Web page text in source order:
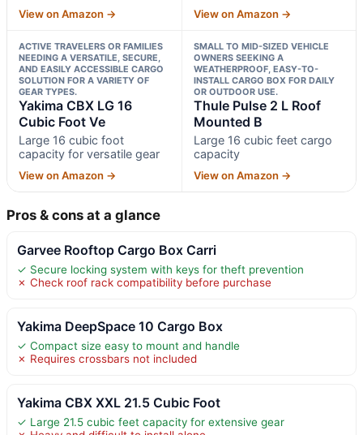
View on Amazon → View on Amazon →
ACTIVE TRAVELERS OR FAMILIES
NEEDING A VERSATILE, SECURE,
AND EASILY ACCESSIBLE CARGO
SOLUTION FOR A VARIETY OF
GEAR TYPES.
Yakima CBX LG 16
Cubic Foot Ve
Large 16 cubic foot
capacity for versatile gear
View on Amazon →
SMALL TO MID-SIZED VEHICLE
OWNERS SEEKING A
WEATHERPROOF, EASY-TO-
INSTALL CARGO BOX FOR DAILY
OR OUTDOOR USE.
Thule Pulse 2 L Roof
Mounted B
Large 16 cubic feet cargo
capacity
View on Amazon →
Pros & cons at a glance
Garvee Rooftop Cargo Box Carri
✓ Secure locking system with keys for theft prevention
✗ Check roof rack compatibility before purchase
Yakima DeepSpace 10 Cargo Box
✓ Compact size easy to mount and handle
✗ Requires crossbars not included
Yakima CBX XXL 21.5 Cubic Foot
✓ Large 21.5 cubic feet capacity for extensive gear